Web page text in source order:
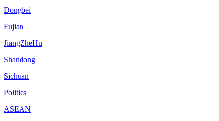
Dongbei
Fujian
JiangZheHu
Shandong
Sichuan
Politics
ASEAN